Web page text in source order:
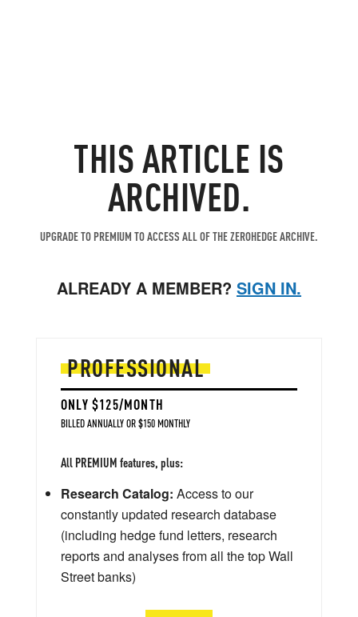
THIS ARTICLE IS
ARCHIVED.
UPGRADE TO PREMIUM TO ACCESS ALL OF THE ZEROHEDGE ARCHIVE.
ALREADY A MEMBER? SIGN IN.
PROFESSIONAL
ONLY $125/MONTH
BILLED ANNUALLY OR $150 MONTHLY
All PREMIUM features, plus:
Research Catalog: Access to our
constantly updated research database
(including hedge fund letters, research
reports and analyses from all the top Wall
Street banks)